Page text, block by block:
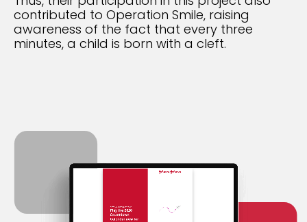
contributed to Operation Smile, raising
awareness of the fact that every three
minutes, a child is born with a cleft.